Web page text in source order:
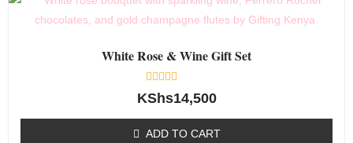
White Rose & Wine Gift Set
Rated
0
5
KShs14,500
ADD TO CART